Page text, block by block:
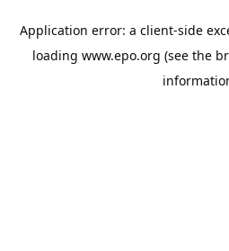
Application error: a client-side
loading www.epo.org (see the